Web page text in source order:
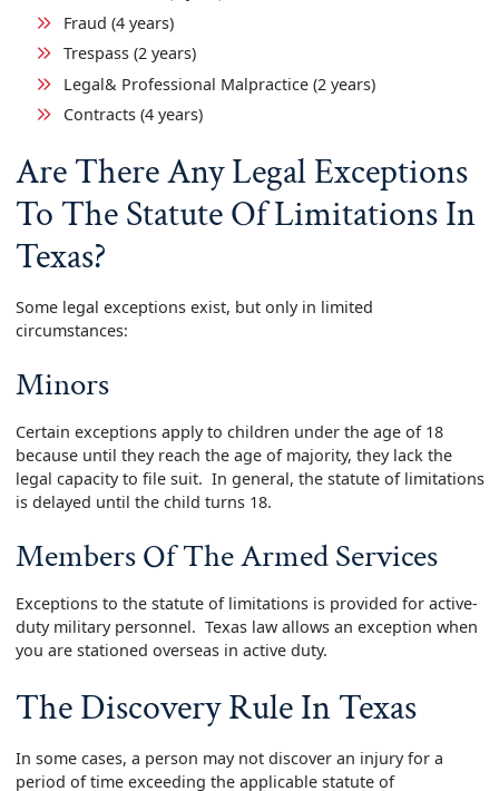
Fraud (4 years)
Trespass (2 years)
Legal& Professional Malpractice (2 years)
Contracts (4 years)
Are There Any Legal Exceptions
To The Statute Of Limitations In
Texas?
Some legal exceptions exist, but only in limited
circumstances:
Minors
Certain exceptions apply to children under the age of 18
because until they reach the age of majority, they lack the
legal capacity to file suit. In general, the statute of limitations
is delayed until the child turns 18.
Members Of The Armed Services
Exceptions to the statute of limitations is provided for active-
duty military personnel. Texas law allows an exception when
you are stationed overseas in active duty.
The Discovery Rule In Texas
In some cases, a person may not discover an injury for a
period of time exceeding the applicable statute of